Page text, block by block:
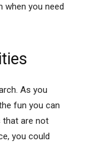
when you need
As you
fun you can
that are not
you could